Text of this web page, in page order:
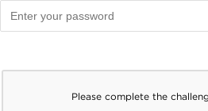
Please complete the